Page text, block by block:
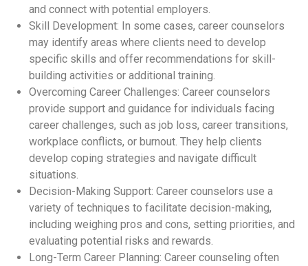
and connect with potential employers.
Skill Development: In some cases, career counselors
may identify areas where clients need to develop
specific skills and offer recommendations for skill-
building activities or additional training.
Overcoming Career Challenges: Career counselors
provide support and guidance for individuals facing
career challenges, such as job loss, career transitions,
workplace conflicts, or burnout. They help clients
develop coping strategies and navigate difficult
situations.
Decision-Making Support: Career counselors use a
variety of techniques to facilitate decision-making,
including weighing pros and cons, setting priorities, and
evaluating potential risks and rewards.
Long-Term Career Planning: Career counseling often